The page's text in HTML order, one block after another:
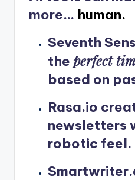
more… human.
Seventh
the perfect
based on
Rasa.io
newsletters
robotic feel.